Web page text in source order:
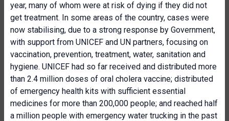
year, many of whom were at risk of dying if they did not
get treatment. In some areas of the country, cases were
now stabilising, due to a strong response by Government,
with support from UNICEF and UN partners, focusing on
vaccination, prevention, treatment, water, sanitation and
hygiene. UNICEF had so far received and distributed more
than 2.4 million doses of oral cholera vaccine; distributed
of emergency health kits with sufficient essential
medicines for more than 200,000 people; and reached half
a million people with emergency water trucking in the past